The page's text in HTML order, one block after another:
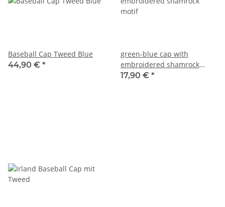
Baseball Cap Tweed Blue
44,90 € *
green-blue cap with
embroidered shamrock
motif
17,90 € *